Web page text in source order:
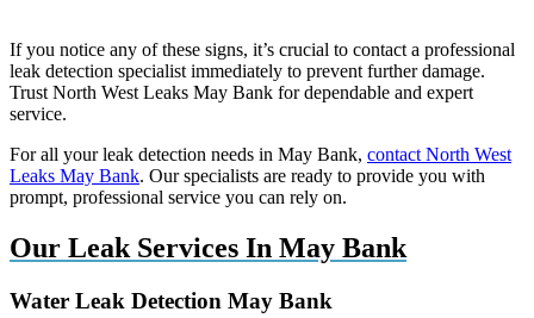
If you notice any of these signs, it’s crucial to contact a professional
leak detection specialist immediately to prevent further damage.
Trust North West Leaks May Bank for dependable and expert
service.
For all your leak detection needs in May Bank, contact North West
Leaks May Bank. Our specialists are ready to provide you with
prompt, professional service you can rely on.
Our Leak Services In May Bank
Water Leak Detection May Bank